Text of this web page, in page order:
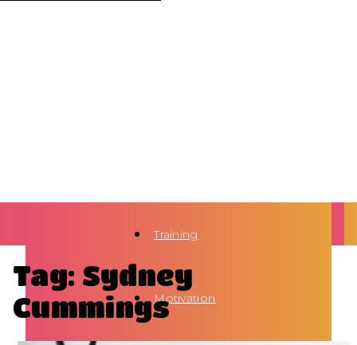
Training
Motivation
Tag: Sydney
Cummings